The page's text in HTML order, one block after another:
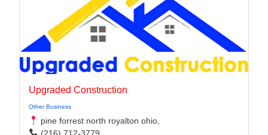
Upgraded Construction
Other Business
pine forrest north royalton ohio,